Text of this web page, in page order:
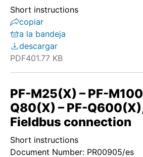
Short instructions
copiar
a la bandeja
descargar
PDF401.77 KB
PF-M25(X) – PF-
Q80(X) – PF-
Fieldbus connection
Short instructions
Document Number: PR00905/es